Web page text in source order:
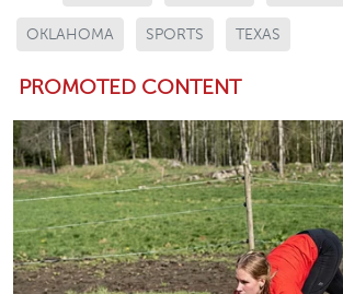
OKLAHOMA SPORTS TEXAS